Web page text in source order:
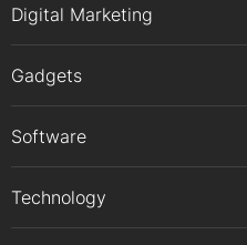
Digital Marketing
Gadgets
Software
Technology